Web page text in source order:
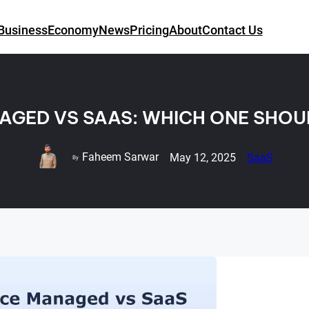
EconomyNewsPricingAboutContact Us
VS SAAS: WHICH ONE
By Faheem Sarwar May 12, 2025 SaaS